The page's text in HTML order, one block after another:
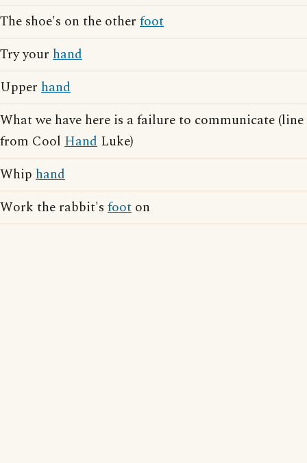
The shoe's on the other foot
Try your hand
Upper hand
What we have here is a failure to communicate (line
from Cool Hand Luke)
Whip hand
Work the rabbit's foot on